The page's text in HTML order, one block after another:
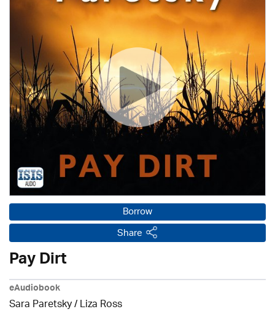
Borrow
Share
Pay Dirt
eAudiobook
Sara Paretsky / Liza Ross